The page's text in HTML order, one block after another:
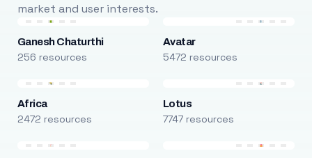
market and user interests.
Ganesh Chaturthi
256 resources
Avatar
5472 resources
Africa
2472 resources
Lotus
7747 resources